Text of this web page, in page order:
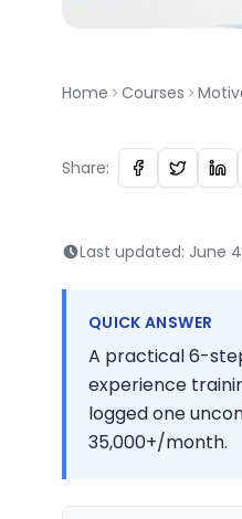
Home Courses
Share:
Last updated: June
QUICK ANSWER
A practical 6-
experience
logged one
35,000+/month.